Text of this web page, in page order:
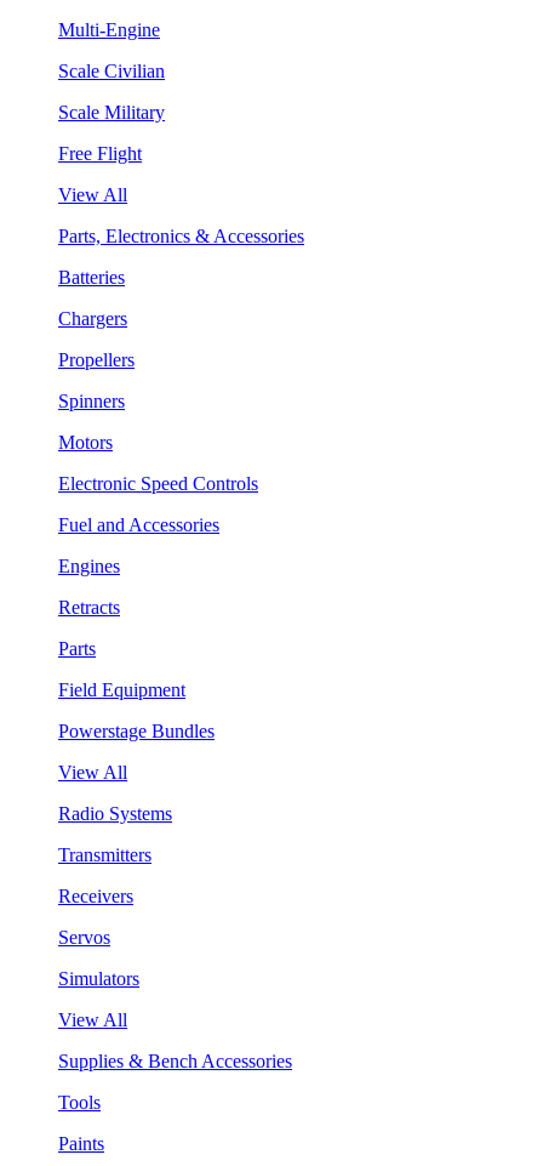
Multi-Engine
Scale Civilian
Scale Military
Free Flight
View All
Parts, Electronics & Accessories
Batteries
Chargers
Propellers
Spinners
Motors
Electronic Speed Controls
Fuel and Accessories
Engines
Retracts
Parts
Field Equipment
Powerstage Bundles
View All
Radio Systems
Transmitters
Receivers
Servos
Simulators
View All
Supplies & Bench Accessories
Tools
Paints